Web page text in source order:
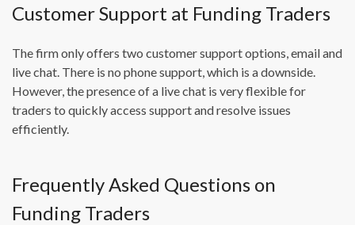
Customer Support at Funding Traders
The firm only offers two customer support options, email and
live chat. There is no phone support, which is a downside.
However, the presence of a live chat is very flexible for
traders to quickly access support and resolve issues
efficiently.
Frequently Asked Questions on
Funding Traders